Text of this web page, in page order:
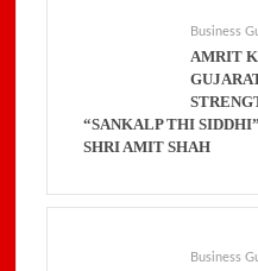
Business
AMRIT
“SANKALP THI
SHRI AMIT SHAH
Business